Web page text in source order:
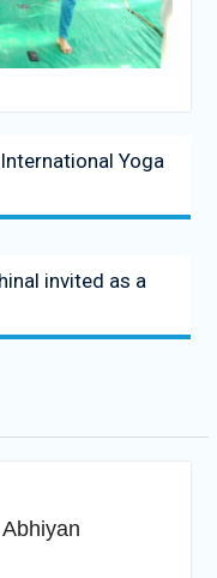
Yoga
invited as a